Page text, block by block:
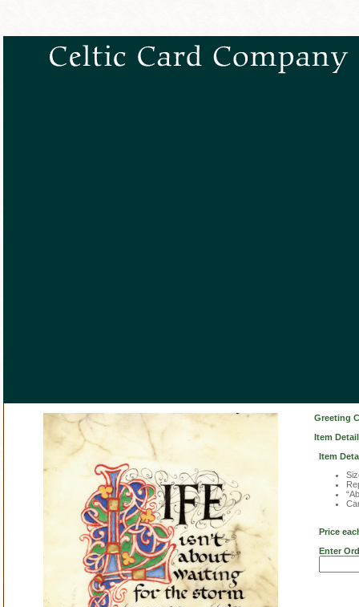
Greeting
Item
Item
Price
Enter